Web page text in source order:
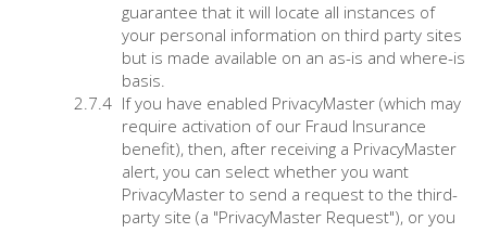
guarantee that it will locate all instances of
your personal information on third party sites
but is made available on an as-is and where-is
basis.
If you have enabled PrivacyMaster (which may
require activation of our Fraud Insurance
benefit), then, after receiving a PrivacyMaster
alert, you can select whether you want
PrivacyMaster to send a request to the third-
party site (a "PrivacyMaster Request"), or you